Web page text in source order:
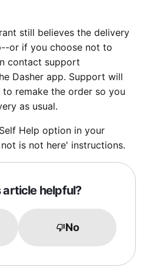
still believes the delivery
or if you choose not to
contact support
Dasher app. Support will
remake the order so you
as usual.
Help option in your
is not here' instructions.
article helpful?
No